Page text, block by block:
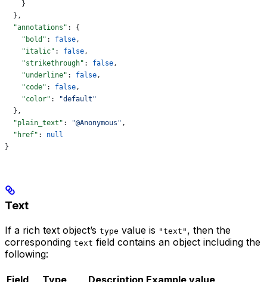
    }
  },
  "annotations"
: {
    "bold"
: false,
    "italic"
: false,
    "strikethrough"
: false,
    "underline"
: false,
    "code"
: false,
    "color"
:
"default"
  },
  "plain_text"
: "@Anonymous" ,
  "href"
: null
}
Text
If a rich text object’s type value is "text" , then the
corresponding text field contains an object including the
following: